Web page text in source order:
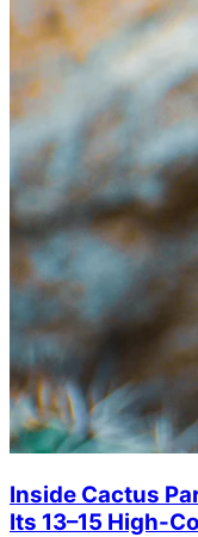
Inside Cactus
Its 13–15 High-